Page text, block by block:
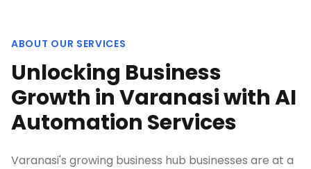
ABOUT OUR SERVICES
Unlocking Business
Growth in Varanasi with AI
Automation Services
Varanasi's growing business hub businesses are at a